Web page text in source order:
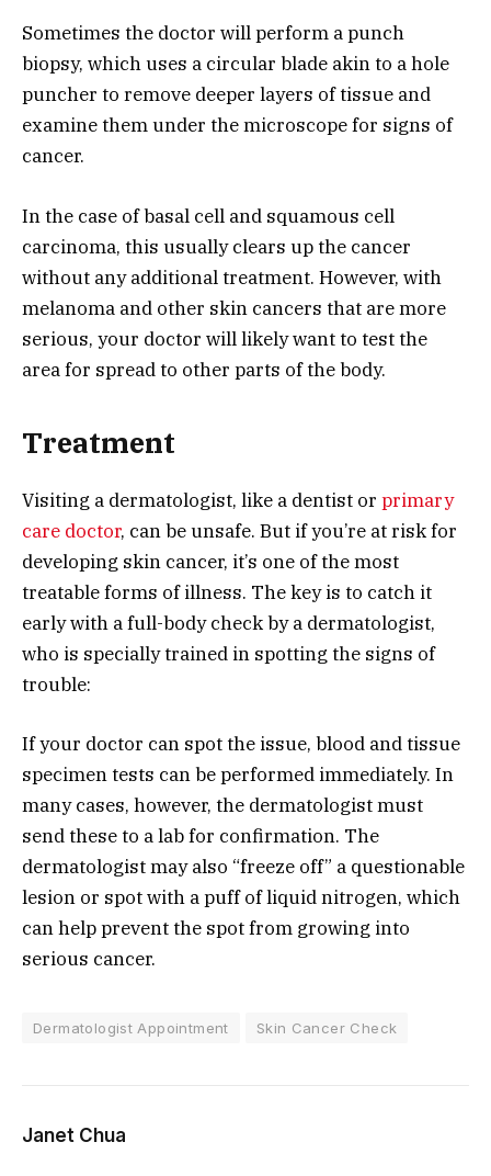
Sometimes the doctor will perform a punch
biopsy, which uses a circular blade akin to a hole
puncher to remove deeper layers of tissue and
examine them under the microscope for signs of
cancer.
In the case of basal cell and squamous cell
carcinoma, this usually clears up the cancer
without any additional treatment. However, with
melanoma and other skin cancers that are more
serious, your doctor will likely want to test the
area for spread to other parts of the body.
Treatment
Visiting a dermatologist, like a dentist or primary
care doctor, can be unsafe. But if you’re at risk for
developing skin cancer, it’s one of the most
treatable forms of illness. The key is to catch it
early with a full-body check by a dermatologist,
who is specially trained in spotting the signs of
trouble:
If your doctor can spot the issue, blood and tissue
specimen tests can be performed immediately. In
many cases, however, the dermatologist must
send these to a lab for confirmation. The
dermatologist may also “freeze off” a questionable
lesion or spot with a puff of liquid nitrogen, which
can help prevent the spot from growing into
serious cancer.
Dermatologist Appointment Skin Cancer Check
Janet Chua